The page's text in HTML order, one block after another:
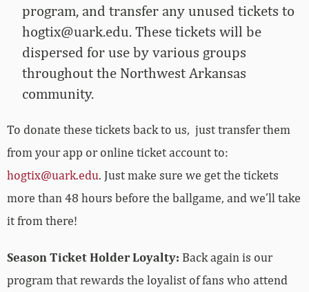
program, and transfer any unused tickets to
hogtix@uark.edu. These tickets will be
dispersed for use by various groups
throughout the Northwest Arkansas
community.
To donate these tickets back to us, just transfer them
from your app or online ticket account to:
hogtix@uark.edu. Just make sure we get the tickets
more than 48 hours before the ballgame, and we’ll take
it from there!
Season Ticket Holder Loyalty: Back again is our
program that rewards the loyalist of fans who attend